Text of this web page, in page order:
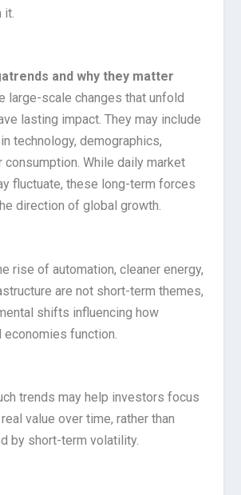
and why they matter
large-scale changes that unfold
lasting impact. They may include
technology, demographics,
consumption. While daily market
fluctuate, these long-term forces
direction of global growth.
rise of automation, cleaner energy,
are not short-term themes,
shifts influencing how
function.
trends may help investors focus
value over time, rather than
by short-term volatility.